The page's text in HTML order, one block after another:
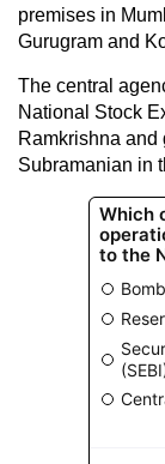
premises in
Gurugram and
The central
National Stock
Ramkrishna and
Subramanian in